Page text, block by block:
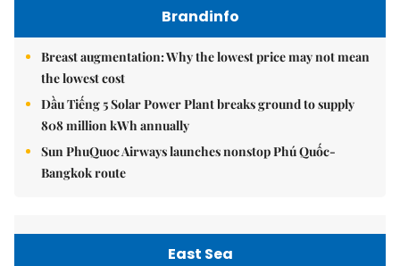
Brandinfo
Breast augmentation: Why the lowest price may not mean
the lowest cost
Dầu Tiếng 5 Solar Power Plant breaks ground to supply
808 million kWh annually
Sun PhuQuoc Airways launches nonstop Phú Quốc-
Bangkok route
East Sea